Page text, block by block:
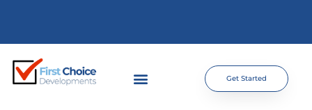
Get Started